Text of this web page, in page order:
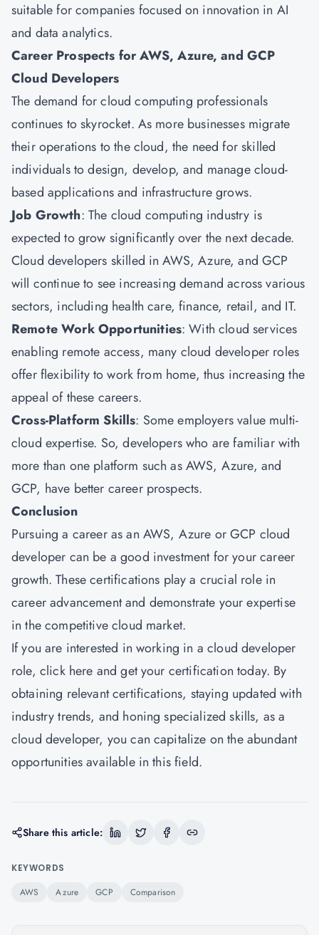
suitable for companies focused on innovation in AI
and data analytics.
Career Prospects for AWS, Azure, and GCP
Cloud Developers
The demand for cloud computing professionals
continues to skyrocket. As more businesses migrate
their operations to the cloud, the need for skilled
individuals to design, develop, and manage cloud-
based applications and infrastructure grows.
Job Growth: The cloud computing industry is
expected to grow significantly over the next decade.
Cloud developers skilled in AWS, Azure, and GCP
will continue to see increasing demand across various
sectors, including health care, finance, retail, and IT.
Remote Work Opportunities: With cloud services
enabling remote access, many cloud developer roles
offer flexibility to work from home, thus increasing the
appeal of these careers.
Cross-Platform Skills: Some employers value multi-
cloud expertise. So, developers who are familiar with
more than one platform such as AWS, Azure, and
GCP, have better career prospects.
Conclusion
Pursuing a career as an AWS, Azure or GCP cloud
developer can be a good investment for your career
growth. These certifications play a crucial role in
career advancement and demonstrate your expertise
in the competitive cloud market.
If you are interested in working in a cloud developer
role, click here and get your certification today. By
obtaining relevant certifications, staying updated with
industry trends, and honing specialized skills, as a
cloud developer, you can capitalize on the abundant
opportunities available in this field.
Share this article:
KEYWORDS
AWS Azure GCP Comparison